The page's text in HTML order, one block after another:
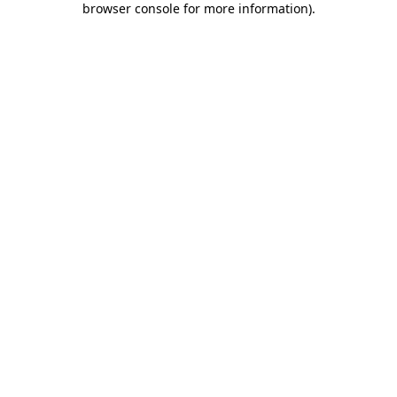
browser console for more information).